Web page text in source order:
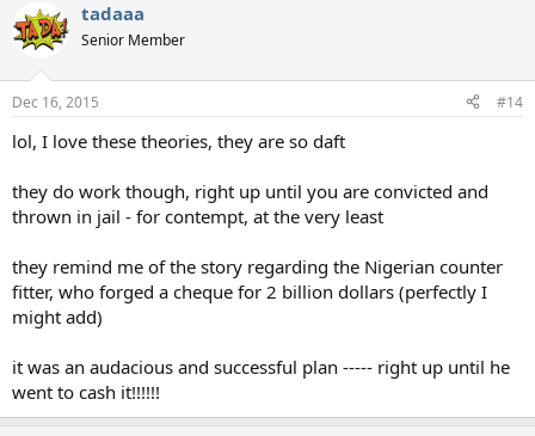
c
t
i
s
tadaaa
Senior Member
Dec 16, 2015 #14
lol, I love these theories, they are so daft
they do work though, right up until you are convicted and
thrown in jail - for contempt, at the very least
they remind me of the story regarding the Nigerian counter
fitter, who forged a cheque for 2 billion dollars (perfectly I
might add)
it was an audacious and successful plan ----- right up until he
went to cash it!!!!!!